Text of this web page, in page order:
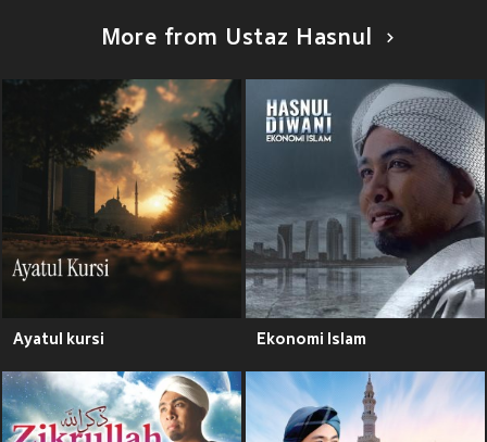
More from Ustaz Hasnul
Ayatul kursi Ekonomi Islam